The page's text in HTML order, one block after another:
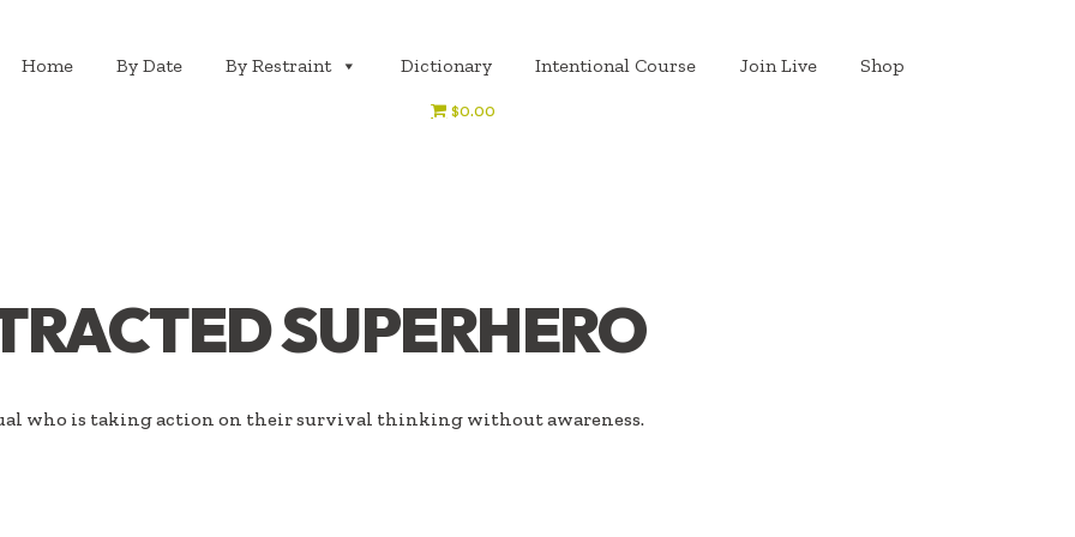
Home By Date By Restraint Dictionary Intentional Course Join Live Shop
$0.00
SUPERHERO
who is taking action on their survival thinking without awareness.